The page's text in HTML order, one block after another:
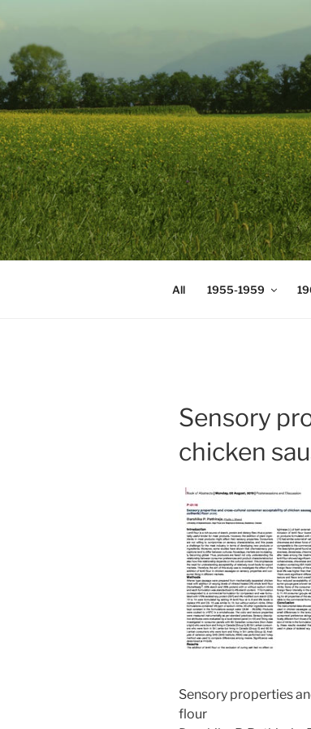
to
content
International
All 1955-1959
Sensory
chicken
Sensory properties
flour